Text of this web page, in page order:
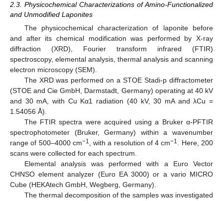
2.3. Physicochemical Characterizations of Amino-Functionalized
and Unmodified Laponites
The physicochemical characterization of laponite before
and after its chemical modification was performed by X-ray
diffraction (XRD), Fourier transform infrared (FTIR)
spectroscopy, elemental analysis, thermal analysis and scanning
electron microscopy (SEM).
The XRD was performed on a STOE Stadi-p diffractometer
(STOE and Cie GmbH, Darmstadt, Germany) operating at 40 kV
and 30 mA, with Cu Kα1 radiation (40 kV, 30 mA and λCu =
1.54056 Å).
The FTIR spectra were acquired using a Bruker α-PFTIR
spectrophotometer (Bruker, Germany) within a wavenumber
range of 500–4000 cm−1, with a resolution of 4 cm−1. Here, 200
scans were collected for each spectrum.
Elemental analysis was performed with a Euro Vector
CHNSO element analyzer (Euro EA 3000) or a vario MICRO
Cube (HEKAtech GmbH, Wegberg, Germany).
The thermal decomposition of the samples was investigated